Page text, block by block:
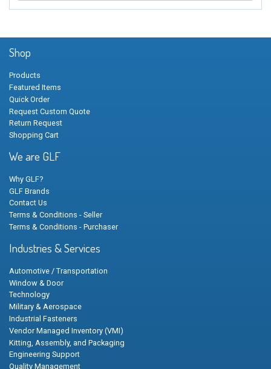
Shop
Products
Featured Items
Quick Order
Request Custom Quote
Return Request
Shopping Cart
We are GLF
Why GLF?
GLF Brands
Contact Us
Terms & Conditions - Seller
Terms & Conditions - Purchaser
Industries & Services
Automotive / Transportation
Window & Door
Technology
Military & Aerospace
Industrial Fasteners
Vendor Managed Inventory (VMI)
Kitting, Assembly, and Packaging
Engineering Support
Quality Management